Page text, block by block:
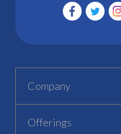
Company
Offerings